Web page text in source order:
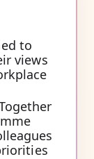
to
views